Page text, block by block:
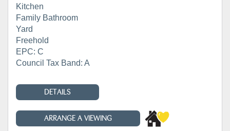
Kitchen
Family Bathroom
Yard
Freehold
EPC: C
Council Tax Band: A
DETAILS
ARRANGE A VIEWING